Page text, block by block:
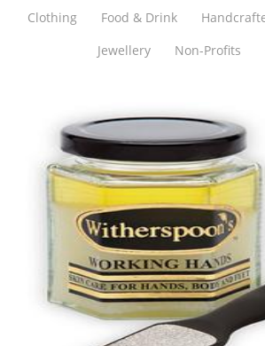
Clothing
Food & Drink
Jewellery
Non-Profits
Witherspoons PURE Skin
Beauty